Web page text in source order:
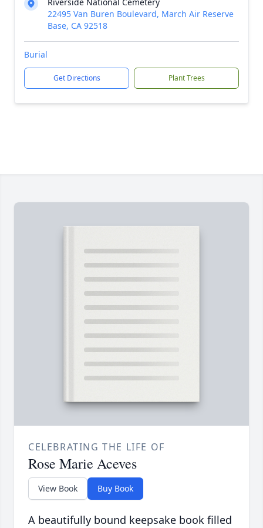
22495 Van Buren Boulevard, March Air Reserve
Base, CA 92518
Burial
Get Directions Plant Trees
CELEBRATING THE LIFE OF
Rose Marie Aceves
View Book Buy Book
A beautifully bound keepsake book filled